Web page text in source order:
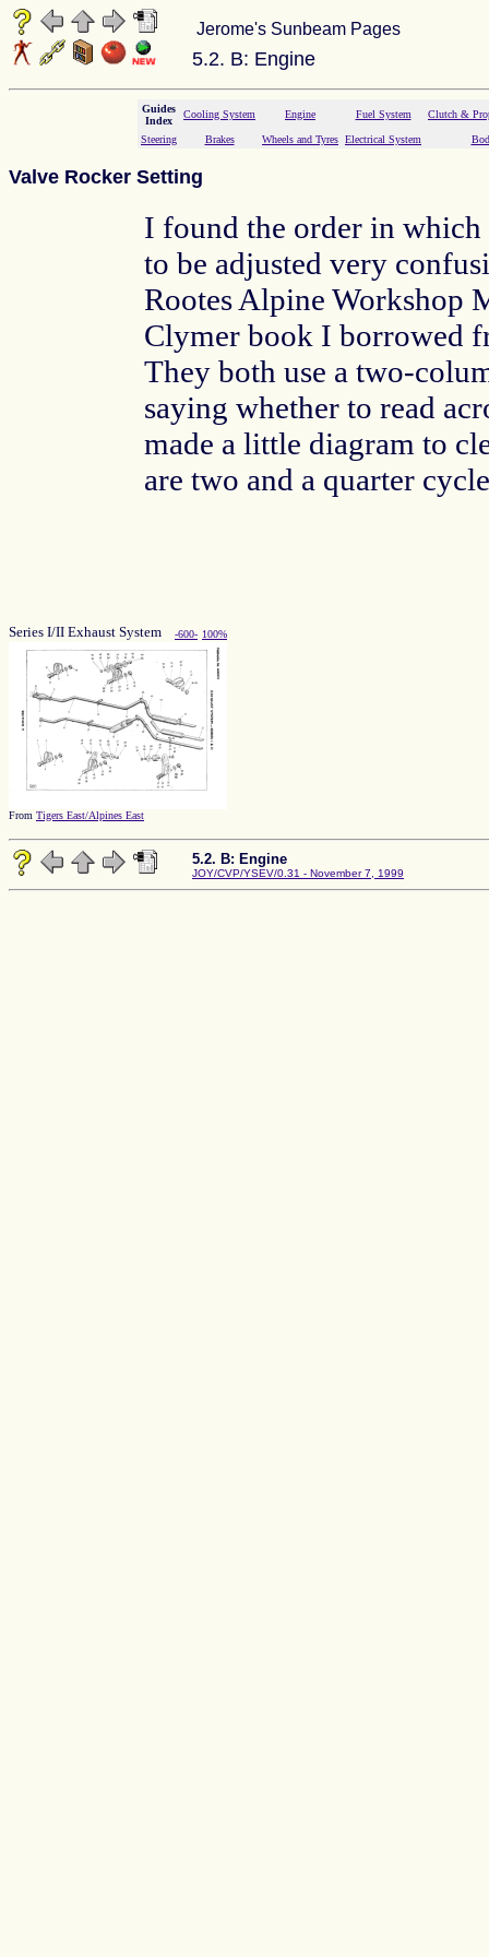
Jerome's Sunbeam Pages
5.2. B: Engine
Guides
Index
Cooling System Engine Fuel System Clutch &
Steering Brakes Wheels and Tyres Electrical System
Valve Rocker Setting
I found the order in which
to be adjusted very
Rootes Alpine Workshop
Clymer book I borrowed
They both use a two-
saying whether to read
made a little diagram to
are two and a quarter
Series I/II Exhaust System -600- 100%
From Tigers East/Alpines East
5.2. B: Engine
JOY/CVP/YSEV/0.31 - November 7, 1999